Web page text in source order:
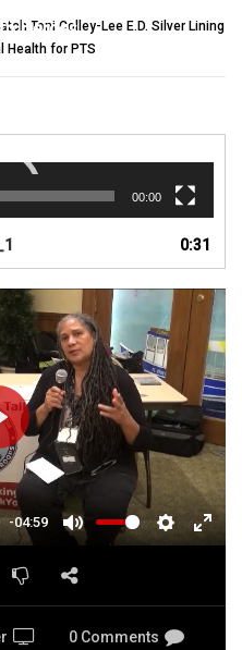
Toni Colley-Lee E.D. Silver Lining
Health for PTS
00:00
0:31
-04:59
MUTE SETTINGS
PLAY
0 Comments
Heroes